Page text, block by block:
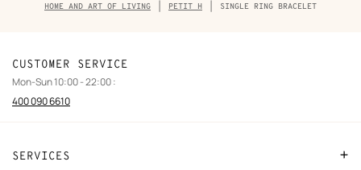
Breadcrumb
trail
HOME AND ART OF LIVING PETIT H SINGLE RING BRACELET
SERVICES
CUSTOMER SERVICE
Mon-Sun 10:00 - 22:00 :
400 090 6610